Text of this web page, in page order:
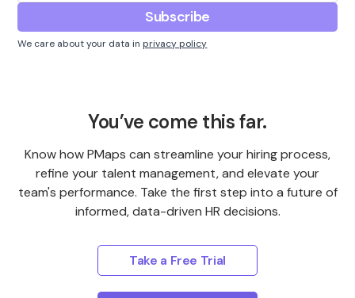
We care about your data in privacy policy
You’ve come this far.
Know how PMaps can streamline your hiring process,
refine your talent management, and elevate your
team's performance. Take the first step into a future of
informed, data-driven HR decisions.
Take a Free Trial